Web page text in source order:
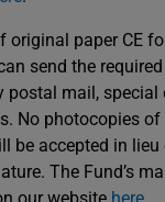
original paper CE
send the
postal mail, special
No photocopies
be accepted in
The Fund’s